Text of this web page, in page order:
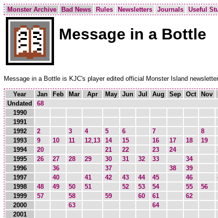
Monster Archive Bad News Rules Newsletters Journals Useful
Message in a Bottle
Message in a Bottle is KJC's player edited official Monster Island
Year Jan Feb Mar Apr May Jun Jul Aug Sep Oct Nov
Undated
68
1990
1991
1992
2 3 4 5 6 7
8
1993
9 10 11 12 13 14 15 16 17 18
19
1994
20 21 22 23 24
1995
26 27 28 29 30 31 32 33 34
1996
36 37 38
39
1997
40 41 42 43 44 45 46
1998
48 49 50 51 52 53 54 55
56
1999
57 58 59 60 61
62
2000
63
64
2001